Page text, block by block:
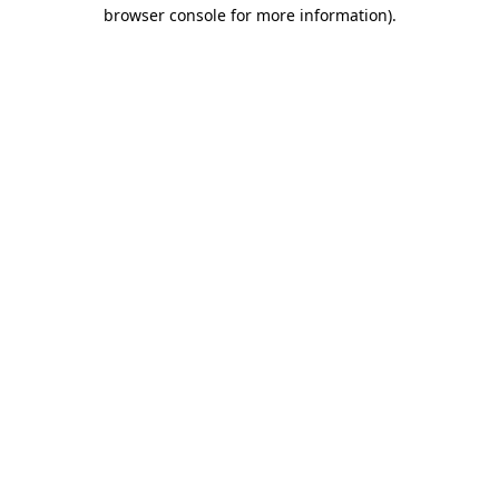
browser console for more information).